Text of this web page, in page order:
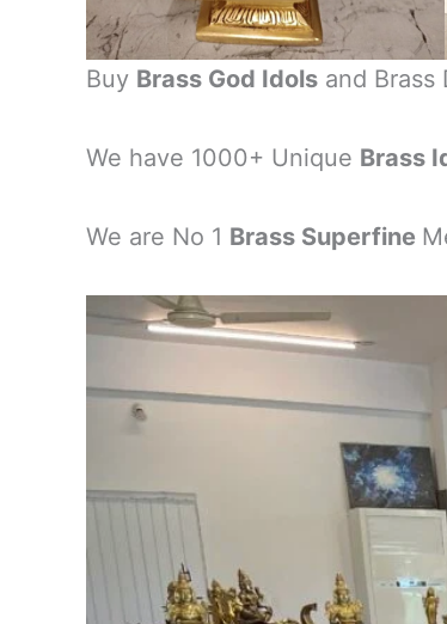
Buy Brass God Idols and Brass
We have 1000+ Unique Brass
We are No 1 Brass Superfine